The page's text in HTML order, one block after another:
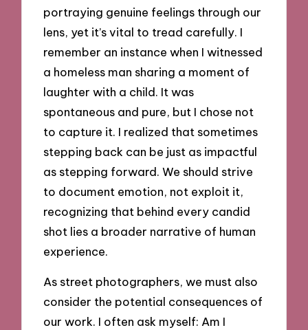
portraying genuine feelings through our
lens, yet it’s vital to tread carefully. I
remember an instance when I witnessed
a homeless man sharing a moment of
laughter with a child. It was
spontaneous and pure, but I chose not
to capture it. I realized that sometimes
stepping back can be just as impactful
as stepping forward. We should strive
to document emotion, not exploit it,
recognizing that behind every candid
shot lies a broader narrative of human
experience.
As street photographers, we must also
consider the potential consequences of
our work. I often ask myself: Am I